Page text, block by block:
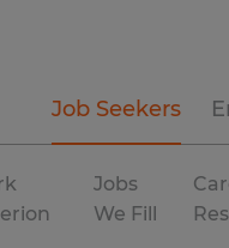
Job Seekers
Jobs
We Fill